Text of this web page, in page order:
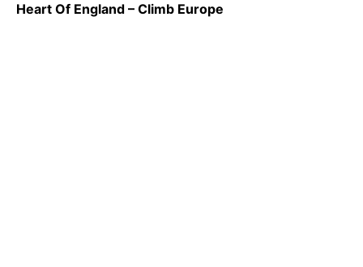
Heart Of England – Climb Europe